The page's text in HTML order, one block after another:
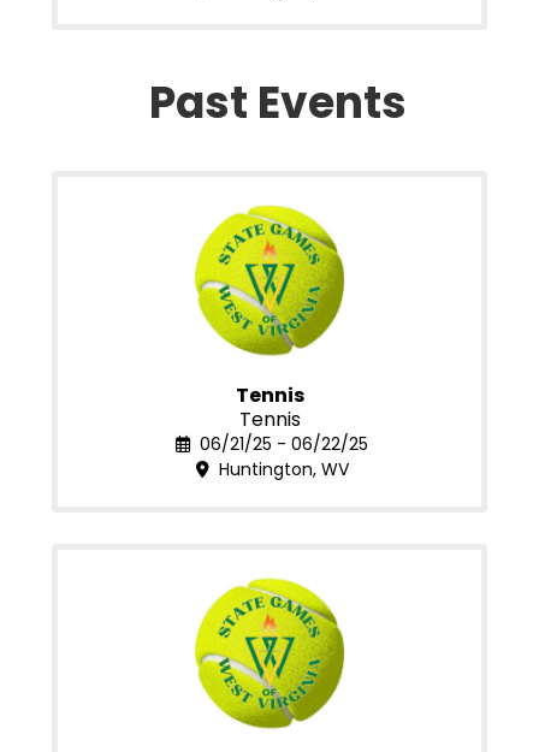
Past Events
Tennis
Tennis
06/21/25 - 06/22/25
Huntington, WV